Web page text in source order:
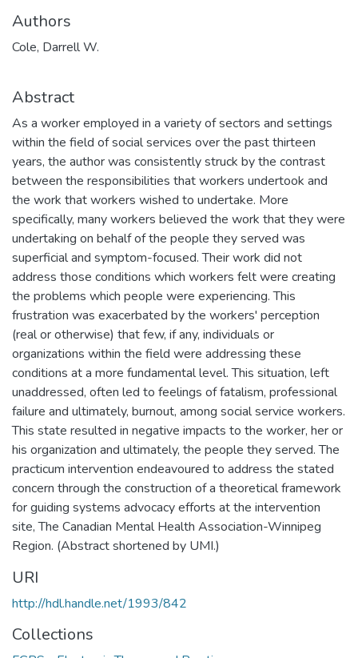
Authors
Cole, Darrell W.
Abstract
As a worker employed in a variety of sectors and settings
within the field of social services over the past thirteen
years, the author was consistently struck by the contrast
between the responsibilities that workers undertook and
the work that workers wished to undertake. More
specifically, many workers believed the work that they were
undertaking on behalf of the people they served was
superficial and symptom-focused. Their work did not
address those conditions which workers felt were creating
the problems which people were experiencing. This
frustration was exacerbated by the workers' perception
(real or otherwise) that few, if any, individuals or
organizations within the field were addressing these
conditions at a more fundamental level. This situation, left
unaddressed, often led to feelings of fatalism, professional
failure and ultimately, burnout, among social service workers.
This state resulted in negative impacts to the worker, her or
his organization and ultimately, the people they served. The
practicum intervention endeavoured to address the stated
concern through the construction of a theoretical framework
for guiding systems advocacy efforts at the intervention
site, The Canadian Mental Health Association-Winnipeg
Region. (Abstract shortened by UMI.)
URI
http://hdl.handle.net/1993/842
Collections